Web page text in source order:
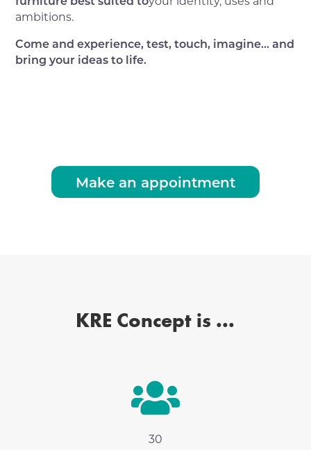
ambitions.
Come and experience, test, touch, imagine... and
bring your ideas to life.
Make an appointment
KRE Concept is ...

30